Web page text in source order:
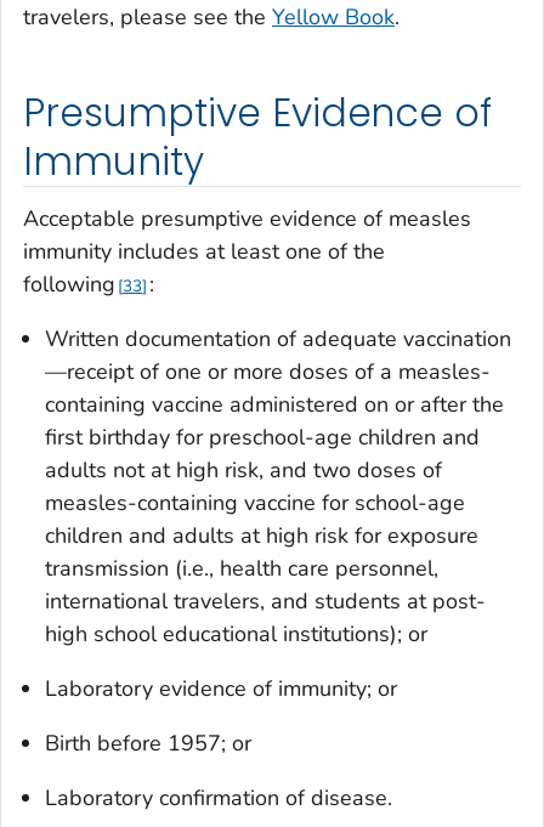
travelers, please see the Yellow Book.
Presumptive Evidence of
Immunity
Acceptable presumptive evidence of measles
immunity includes at least one of the
following 33 :
Written documentation of adequate vaccination
—receipt of one or more doses of a measles-
containing vaccine administered on or after the
first birthday for preschool-age children and
adults not at high risk, and two doses of
measles-containing vaccine for school-age
children and adults at high risk for exposure
transmission (i.e., health care personnel,
international travelers, and students at post-
high school educational institutions); or
Laboratory evidence of immunity; or
Birth before 1957; or
Laboratory confirmation of disease.